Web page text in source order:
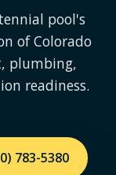
pool's
of Colorado
plumbing,
readiness.
783-5380